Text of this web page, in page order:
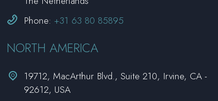

 Phone: +31 63 80 85895
NORTH AMERICA


19712, MacArthur Blvd., Suite 210, Irvine, CA -
92612, USA